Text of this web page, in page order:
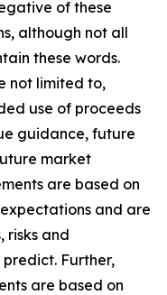
of these
although not all
these words.
not limited to,
use of proceeds
guidance, future
market
are based on
and are
risks and
Further,
are based on